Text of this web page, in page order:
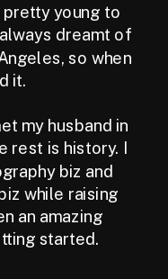
pretty young to
dreamt of
so when
it.
my husband in
rest is history. I
biz and
while raising
an amazing
started.